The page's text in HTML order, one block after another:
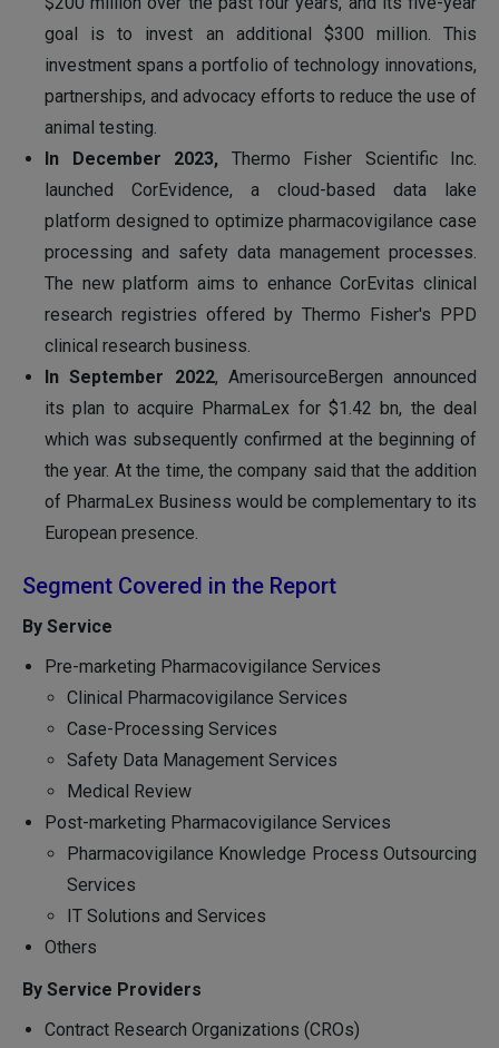
goal is to invest an additional $300 million. This
investment spans a portfolio of technology innovations,
partnerships, and advocacy efforts to reduce the use of
animal testing.
In December 2023, Thermo Fisher Scientific Inc.
launched CorEvidence, a cloud-based data lake
platform designed to optimize pharmacovigilance case
processing and safety data management processes.
The new platform aims to enhance CorEvitas clinical
research registries offered by Thermo Fisher's PPD
clinical research business.
In September 2022, AmerisourceBergen announced
its plan to acquire PharmaLex for $1.42 bn, the deal
which was subsequently confirmed at the beginning of
the year. At the time, the company said that the addition
of PharmaLex Business would be complementary to its
European presence.
Segment Covered in the Report
By Service
Pre-marketing Pharmacovigilance Services
Clinical Pharmacovigilance Services
Case-Processing Services
Safety Data Management Services
Medical Review
Post-marketing Pharmacovigilance Services
Pharmacovigilance Knowledge Process Outsourcing
Services
IT Solutions and Services
Others
By Service Providers
Contract Research Organizations (CROs)